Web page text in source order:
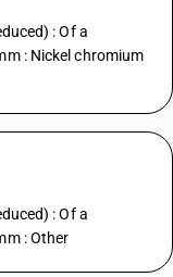
: Of a
: Nickel chromium
: Of a
: Other